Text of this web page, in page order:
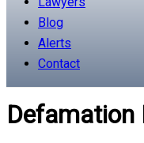
Blog
Alerts
Contact
Defamation